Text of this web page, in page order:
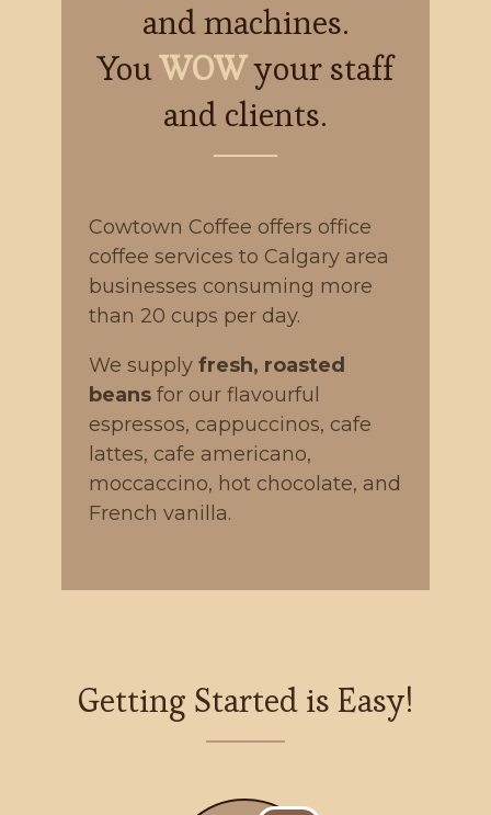
and machines.
YouWOWyour staff
and clients.
Cowtown Coffee offers office
coffee services to Calgary area
businesses consuming more
than 20 cups per day.
We supply fresh, roasted
beans for our flavourful
espressos, cappuccinos, cafe
lattes, cafe americano,
moccaccino, hot chocolate, and
French vanilla.
Getting Started is Easy!